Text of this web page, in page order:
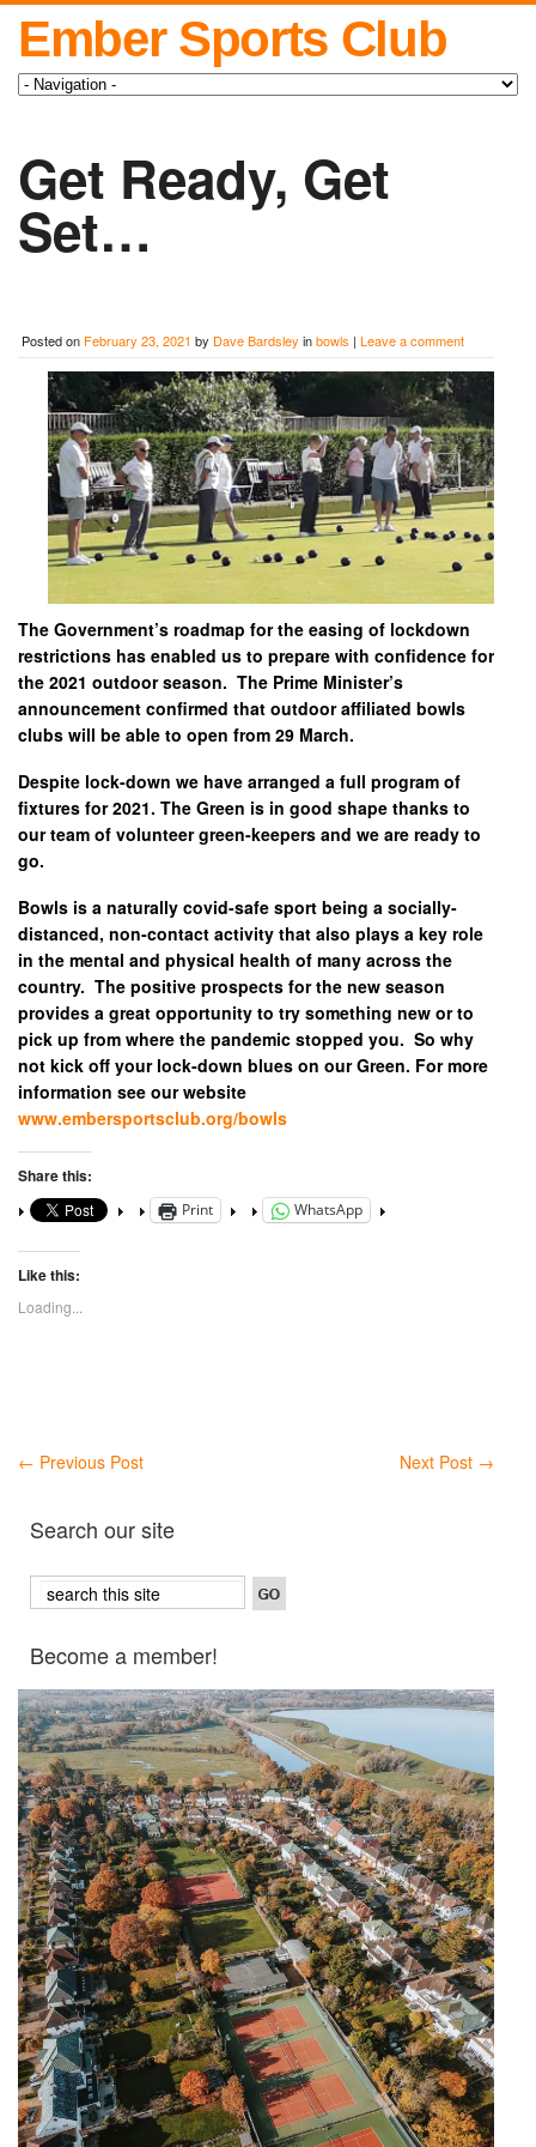
Ember Sports Club
Get Ready, Get
Set…
Posted on February 23, 2021 by Dave Bardsley inbowls | Leave a comment
The Government’s roadmap for the easing of lockdown
restrictions has enabled us to prepare with confidence for
the 2021 outdoor season. The Prime Minister’s
announcement confirmed that outdoor affiliated bowls
clubs will be able to open from 29 March.
Despite lock-down we have arranged a full program of
fixtures for 2021. The Green is in good shape thanks to
our team of volunteer green-keepers and we are ready to
go.
Bowls is a naturally covid-safe sport being a socially-
distanced, non-contact activity that also plays a key role
in the mental and physical health of many across the
country. The positive prospects for the new season
provides a great opportunity to try something new or to
pick up from where the pandemic stopped you. So why
not kick off your lock-down blues on our Green. For more
information see our website
www.embersportsclub.org/bowls
Share this:
Print WhatsApp
Like this:
Loading...
← Previous Post Next Post →
Search our site
Become a member!